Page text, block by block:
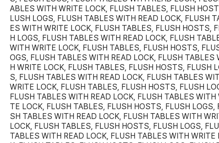
ABLES WITH WRITE LOCK, FLUSH TABLES, FLUSH
LUSH LOGS, FLUSH TABLES WITH READ LOCK, FLUSH
ES WITH WRITE LOCK, FLUSH TABLES, FLUSH HOSTS,
H LOGS, FLUSH TABLES WITH READ LOCK, FLUSH
WITH WRITE LOCK, FLUSH TABLES, FLUSH HOSTS,
OGS, FLUSH TABLES WITH READ LOCK, FLUSH TABLES
H WRITE LOCK, FLUSH TABLES, FLUSH HOSTS, FLUSH
S, FLUSH TABLES WITH READ LOCK, FLUSH TABLES
WRITE LOCK, FLUSH TABLES, FLUSH HOSTS, FLUSH
FLUSH TABLES WITH READ LOCK, FLUSH TABLES WITH
TE LOCK, FLUSH TABLES, FLUSH HOSTS, FLUSH LOGS,
SH TABLES WITH READ LOCK, FLUSH TABLES WITH
LOCK, FLUSH TABLES, FLUSH HOSTS, FLUSH LOGS,
TABLES WITH READ LOCK, FLUSH TABLES WITH WRITE